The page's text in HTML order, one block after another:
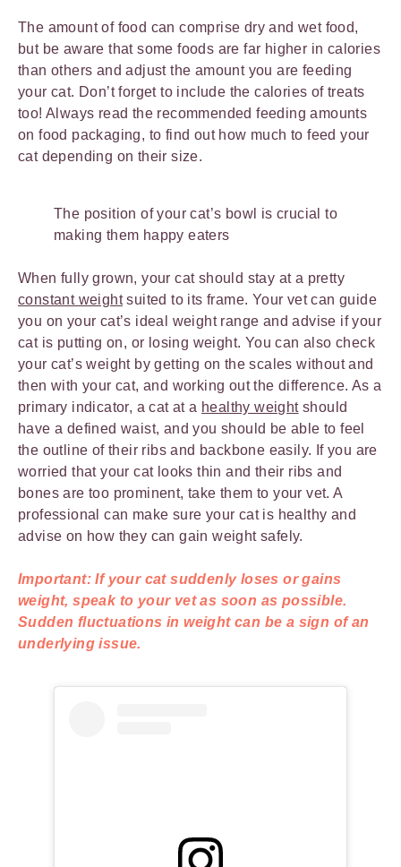
The amount of food can comprise dry and wet food,
but be aware that some foods are far higher in calories
than others and adjust the amount you are feeding
your cat. Don’t forget to include the calories of treats
too! Always read the recommended feeding amounts
on food packaging, to find out how much to feed your
cat depending on their size.
The position of your cat’s bowl is crucial to
making them happy eaters
When fully grown, your cat should stay at a pretty
constant weightsuited to its frame. Your vet can guide
you on your cat’s ideal weight range and advise if your
cat is putting on, or losing weight. You can also check
your cat’s weight by getting on the scales without and
then with your cat, and working out the difference. As a
primary indicator, a cat at a healthy weightshould
have a defined waist, and you should be able to feel
the outline of their ribs and backbone easily. If you are
worried that your cat looks thin and their ribs and
bones are too prominent, take them to your vet. A
professional can make sure your cat is healthy and
advise on how they can gain weight safely.
Important: If your cat suddenly loses or gains
weight, speak to your vet as soon as possible.
Sudden fluctuations in weight can be a sign of an
underlying issue.